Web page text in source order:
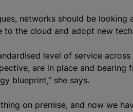
networks should be
to the cloud and adopt new
level of service
are in place and bearing
blueprint,” she says.
on premise, and now we